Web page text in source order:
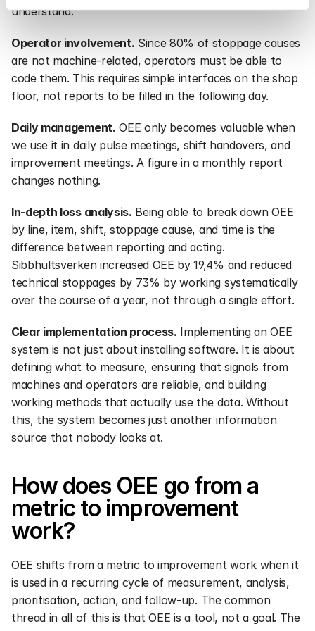
understand.
Operator involvement. Since 80% of stoppage causes
are not machine-related, operators must be able to
code them. This requires simple interfaces on the shop
floor, not reports to be filled in the following day.
Daily management. OEE only becomes valuable when
we use it in daily pulse meetings, shift handovers, and
improvement meetings. A figure in a monthly report
changes nothing.
In-depth loss analysis. Being able to break down OEE
by line, item, shift, stoppage cause, and time is the
difference between reporting and acting.
Sibbhultsverken increased OEE by 19,4% and reduced
technical stoppages by 73% by working systematically
over the course of a year, not through a single effort.
Clear implementation process. Implementing an OEE
system is not just about installing software. It is about
defining what to measure, ensuring that signals from
machines and operators are reliable, and building
working methods that actually use the data. Without
this, the system becomes just another information
source that nobody looks at.
How does OEE go from a
metric to improvement
work?
OEE shifts from a metric to improvement work when it
is used in a recurring cycle of measurement, analysis,
prioritisation, action, and follow-up. The common
thread in all of this is that OEE is a tool, not a goal. The